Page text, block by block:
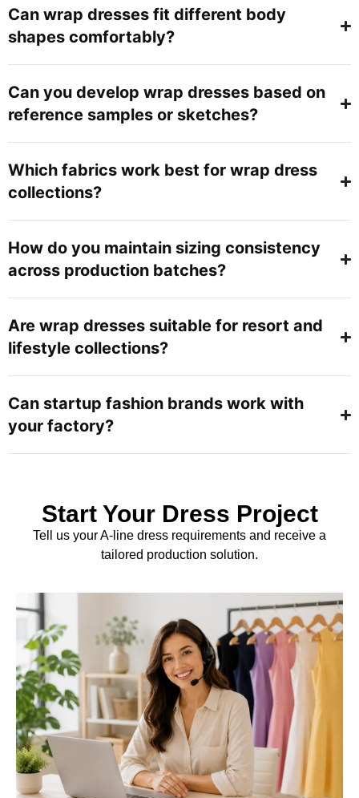
Can wrap dresses fit different body
shapes comfortably?
Can you develop wrap dresses based on
reference samples or sketches?
Which fabrics work best for wrap dress
collections?
How do you maintain sizing consistency
across production batches?
Are wrap dresses suitable for resort and
lifestyle collections?
Can startup fashion brands work with
your factory?
Start Your Dress Project
Tell us your A-line dress requirements and receive a
tailored production solution.